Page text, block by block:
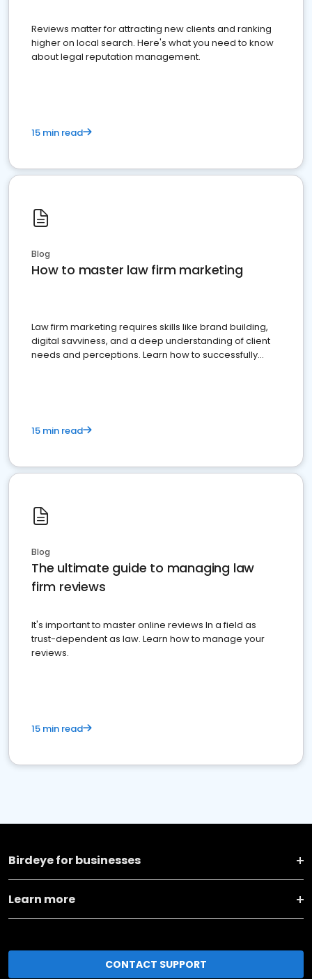
Reviews matter for attracting new clients and ranking
higher on local search. Here's what you need to know
about legal reputation management.
15 min read
Blog
How to master law firm marketing
Law firm marketing requires skills like brand building,
digital savviness, and a deep understanding of client
needs and perceptions. Learn how to successfully
15 min read
Blog
The ultimate guide to managing law
firm reviews
It's important to master online reviews In a field as
trust-dependent as law. Learn how to manage your
reviews.
15 min read
Birdeye for businesses
Learn more
CONTACT SUPPORT